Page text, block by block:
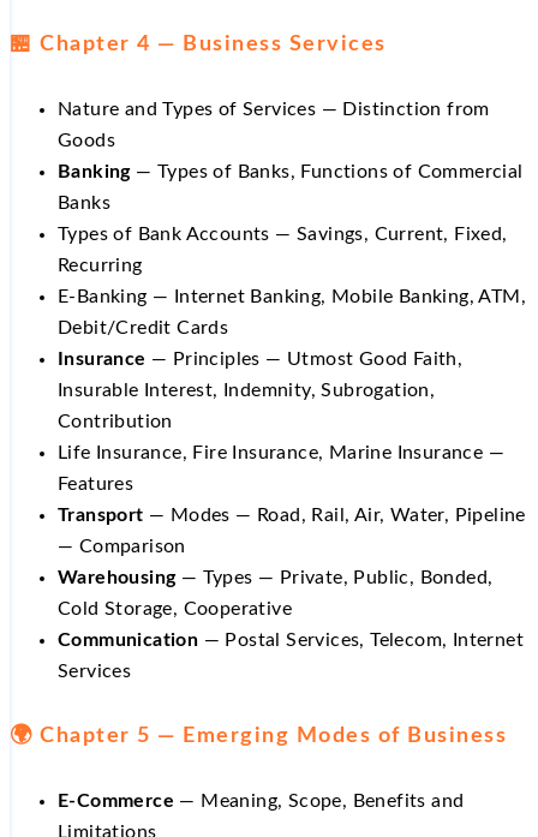
🏪 Chapter 4 — Business Services
Nature and Types of Services — Distinction from
Goods
Banking— Types of Banks, Functions of Commercial
Banks
Types of Bank Accounts — Savings, Current, Fixed,
Recurring
E-Banking — Internet Banking, Mobile Banking, ATM,
Debit/Credit Cards
Insurance — Principles — Utmost Good Faith,
Insurable Interest, Indemnity, Subrogation,
Contribution
Life Insurance, Fire Insurance, Marine Insurance —
Features
Transport — Modes — Road, Rail, Air, Water, Pipeline
— Comparison
Warehousing— Types — Private, Public, Bonded,
Cold Storage, Cooperative
Communication — Postal Services, Telecom, Internet
Services
🌍 Chapter 5 — Emerging Modes of Business
E-Commerce — Meaning, Scope, Benefits and
Limitations